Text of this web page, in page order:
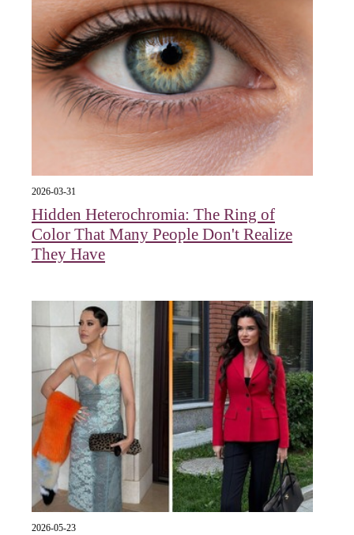
2026-03-31
Hidden Heterochromia: The Ring of
Color That Many People Don't Realize
They Have
2026-05-23